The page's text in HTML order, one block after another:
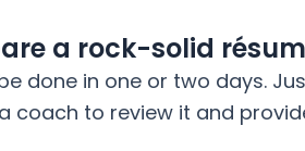
a rock-solid
done in one or two days.
coach to review it and